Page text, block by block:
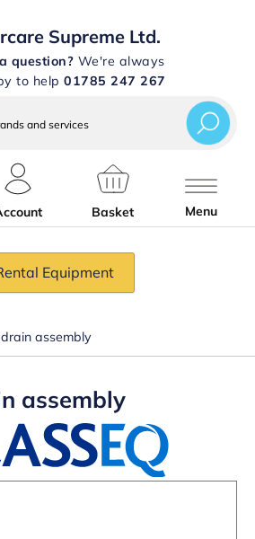
Supreme Ltd.
question? We're always
to help 01785 247 267
Basket Menu
Equipment
assembly
assembly